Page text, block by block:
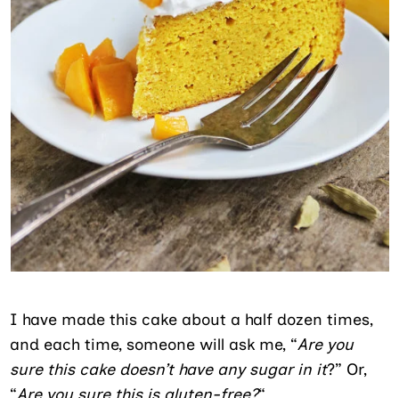
I have made this cake about a half dozen times,
and each time, someone will ask me, “Are you
sure this cake doesn’t have any sugar in it?” Or,